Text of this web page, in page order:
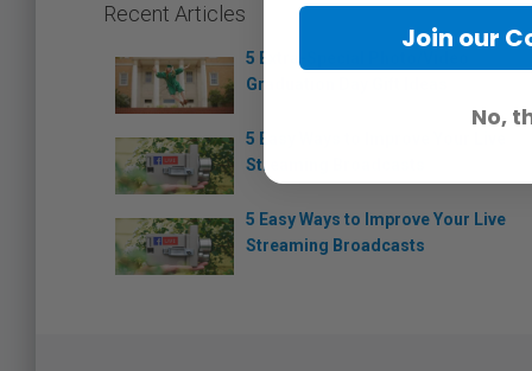
Recent Articles
5 Extra-Special Photo/Video
Graduation Day Gift Ideas
5 Easy Ways to Improve Your Live
Streaming Broadcasts
5 Easy Ways to Improve Your Live
Streaming Broadcasts
Join our
No,